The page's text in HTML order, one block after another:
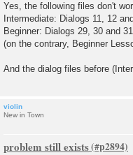
s
t
Yes, the following files don't
Intermediate: Dialogs 11, 12
Beginner: Dialogs 29, 30 and
(on the contrary, Beginner
And the dialog files before
violin
New in Town
problem still exists